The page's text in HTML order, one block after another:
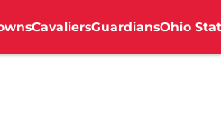
CavaliersGuardiansOhio